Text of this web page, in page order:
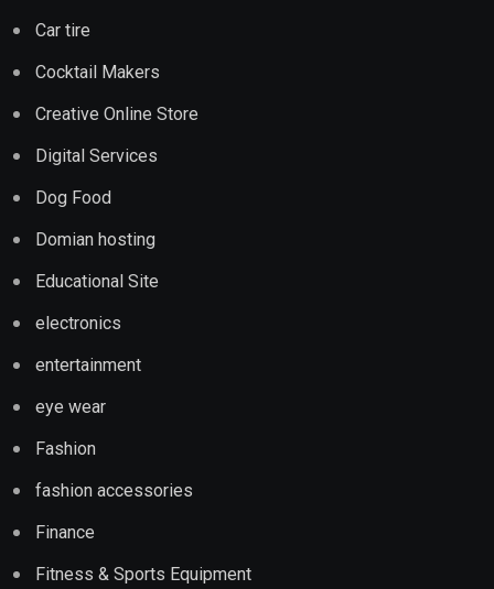
Car tire
Cocktail Makers
Creative Online Store
Digital Services
Dog Food
Domian hosting
Educational Site
electronics
entertainment
eye wear
Fashion
fashion accessories
Finance
Fitness & Sports Equipment